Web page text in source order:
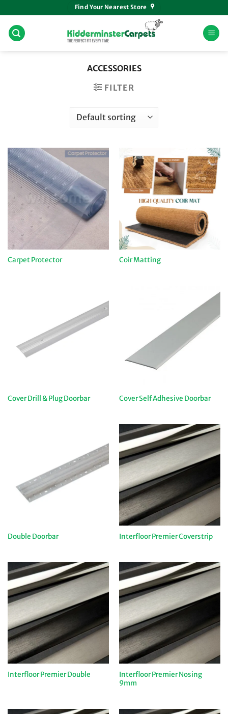
to
content
Find Your Nearest Store
ACCESSORIES
FILTER
Carpet Protector Coir Matting
Cover Drill & Plug Doorbar Cover Self Adhesive Doorbar
Double Doorbar Interfloor Premier Coverstrip
Interfloor Premier Double
Interfloor Premier Nosing
9mm